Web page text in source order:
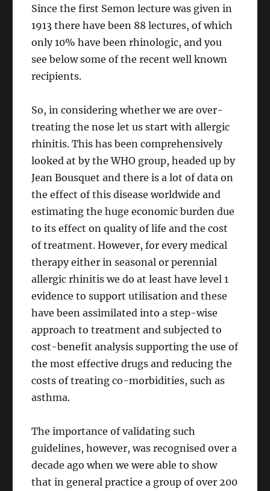
Since the first Semon lecture was given in
1913 there have been 88 lectures, of which
only 10% have been rhinologic, and you
see below some of the recent well known
recipients.
So, in considering whether we are over-
treating the nose let us start with allergic
rhinitis. This has been comprehensively
looked at by the WHO group, headed up by
Jean Bousquet and there is a lot of data on
the effect of this disease worldwide and
estimating the huge economic burden due
to its effect on quality of life and the cost
of treatment. However, for every medical
therapy either in seasonal or perennial
allergic rhinitis we do at least have level 1
evidence to support utilisation and these
have been assimilated into a step-wise
approach to treatment and subjected to
cost-benefit analysis supporting the use of
the most effective drugs and reducing the
costs of treating co-morbidities, such as
asthma.
The importance of validating such
guidelines, however, was recognised over a
decade ago when we were able to show
that in general practice a group of over 200